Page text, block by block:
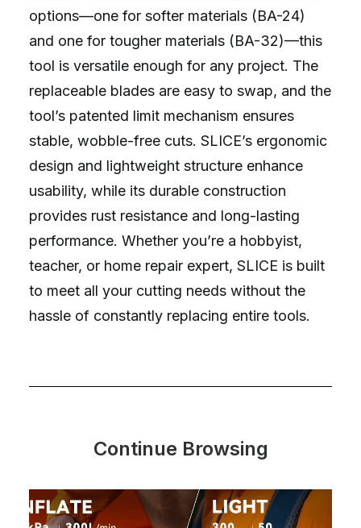
options—one for softer materials (BA-24)
and one for tougher materials (BA-32)—this
tool is versatile enough for any project. The
replaceable blades are easy to swap, and the
tool’s patented limit mechanism ensures
stable, wobble-free cuts. SLICE’s ergonomic
design and lightweight structure enhance
usability, while its durable construction
provides rust resistance and long-lasting
performance. Whether you’re a hobbyist,
teacher, or home repair expert, SLICE is built
to meet all your cutting needs without the
hassle of constantly replacing entire tools.
Continue Browsing